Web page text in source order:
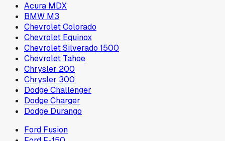
Acura MDX
BMW M3
Chevrolet Colorado
Chevrolet Equinox
Chevrolet Silverado 1500
Chevrolet Tahoe
Chrysler 200
Chrysler 300
Dodge Challenger
Dodge Charger
Dodge Durango
Ford Fusion